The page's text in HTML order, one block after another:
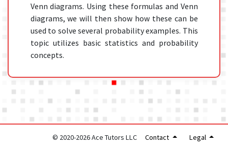
Venn diagrams. Using these formulas and Venn
diagrams, we will then show how these can be
used to solve several probability examples. This
topic utilizes basic statistics and probability
concepts.
© 2020-2026 Ace Tutors LLC Contact Legal